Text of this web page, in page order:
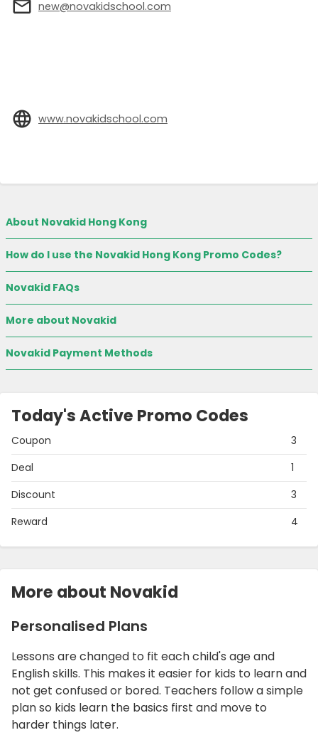
new@novakidschool.com
www.novakidschool.com
About Novakid Hong Kong
How do I use the Novakid Hong Kong Promo Codes?
Novakid FAQs
More about Novakid
Novakid Payment Methods
Today's Active Promo Codes
Coupon
3
Deal
1
Discount
3
Reward
4
More about Novakid
Personalised Plans
Lessons are changed to fit each child's age and
English skills. This makes it easier for kids to learn and
not get confused or bored. Teachers follow a simple
plan so kids learn the basics first and move to
harder things later.